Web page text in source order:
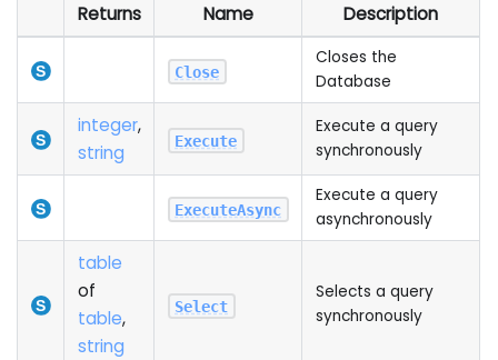
Returns Name Description
Close
Closes the
Database
integer,
string
Execute
Execute a query
synchronously
ExecuteAsync
Execute a query
asynchronously
table
of
table,
string
Select
Selects a query
synchronously